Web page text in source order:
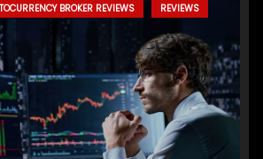
BROKER REVIEWS REVIEWS